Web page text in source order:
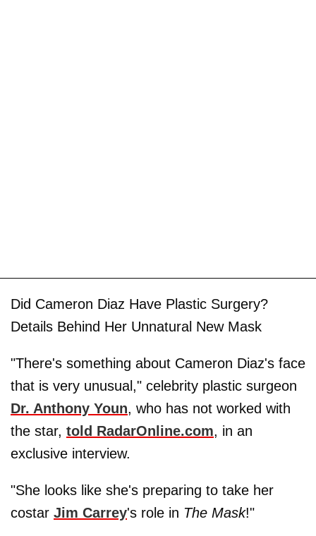
Did Cameron Diaz Have Plastic Surgery?
Details Behind Her Unnatural New Mask
"There's something about Cameron Diaz's face
that is very unusual," celebrity plastic surgeon
Dr. Anthony Youn, who has not worked with
the star, told RadarOnline.com, in an
exclusive interview.
"She looks like she's preparing to take her
costar Jim Carrey's role in The Mask!"